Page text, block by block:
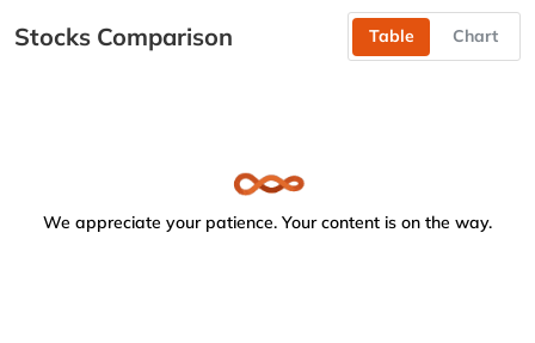
Stocks Comparison Table Chart
We appreciate your patience. Your content is on the way.